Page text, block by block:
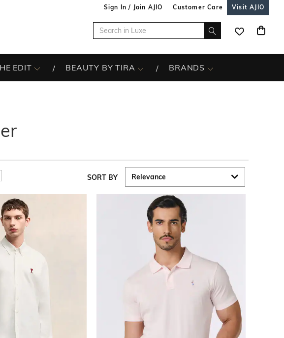
Sign In / Join AJIO Customer Care Visit AJIO
EDIT BEAUTY BY TIRA BRANDS
SORT BY